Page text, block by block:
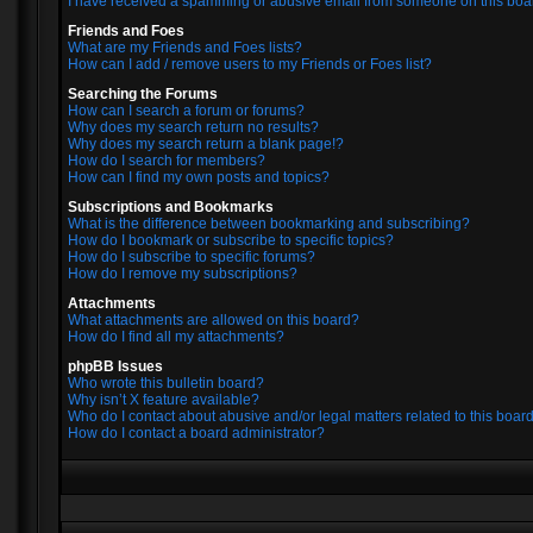
Friends and Foes
What are my Friends and Foes lists?
How can I add / remove users to my Friends or Foes list?
Searching the Forums
How can I search a forum or forums?
Why does my search return no results?
Why does my search return a blank page!?
How do I search for members?
How can I find my own posts and topics?
Subscriptions and Bookmarks
What is the difference between bookmarking and subscribing?
How do I bookmark or subscribe to specific topics?
How do I subscribe to specific forums?
How do I remove my subscriptions?
Attachments
What attachments are allowed on this board?
How do I find all my attachments?
phpBB Issues
Who wrote this bulletin board?
Why isn’t X feature available?
Who do I contact about abusive and/or legal matters related to this
How do I contact a board administrator?